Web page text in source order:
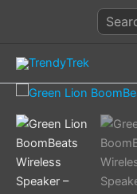
Search
Green
BoomBeats
Wireless
Speaker
–
Black